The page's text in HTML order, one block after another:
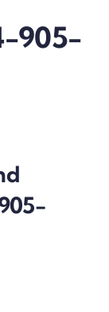
905-